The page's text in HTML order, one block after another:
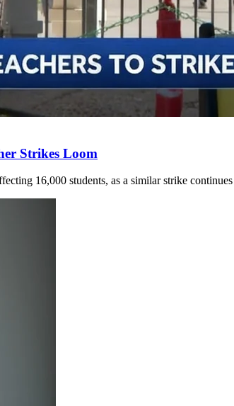
Strikes Loom
16,000 students, as a similar strike